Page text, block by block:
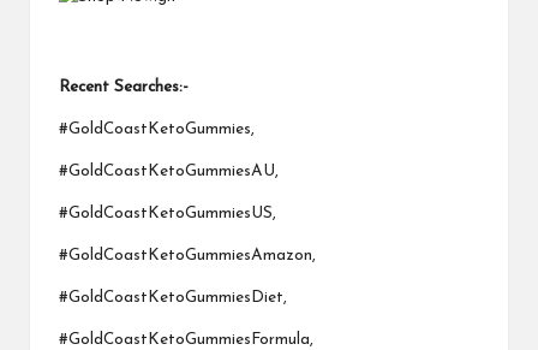
Recent Searches:-
#GoldCoastKetoGummies,
#GoldCoastKetoGummiesAU,
#GoldCoastKetoGummiesUS,
#GoldCoastKetoGummiesAmazon,
#GoldCoastKetoGummiesDiet,
#GoldCoastKetoGummiesFormula,